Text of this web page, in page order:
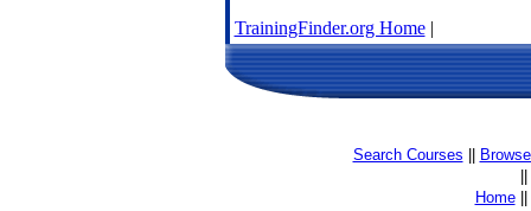
TrainingFinder.org Home|
Search Courses
Home||